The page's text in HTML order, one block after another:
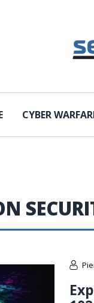
CYBER